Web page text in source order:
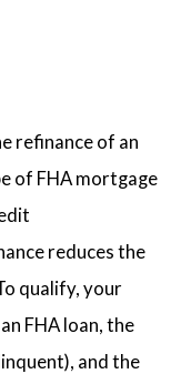
refinance of an
of FHA mortgage
reduces the
qualify, your
FHA loan, the
and the